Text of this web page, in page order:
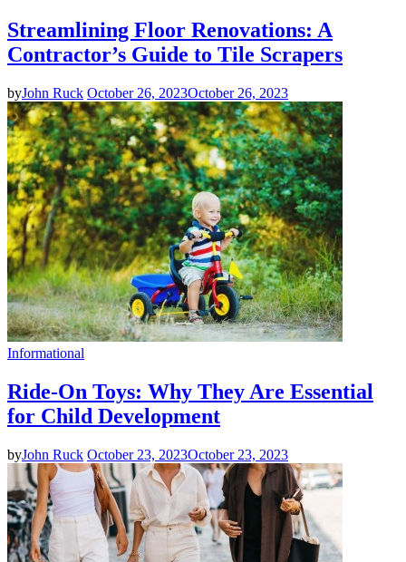
Streamlining Floor Renovations: A
Contractor’s Guide to Tile Scrapers
byJohn Ruck October 26, 2023October 26, 2023
Informational
Ride-On Toys: Why They Are Essential
for Child Development
byJohn Ruck October 23, 2023October 23, 2023